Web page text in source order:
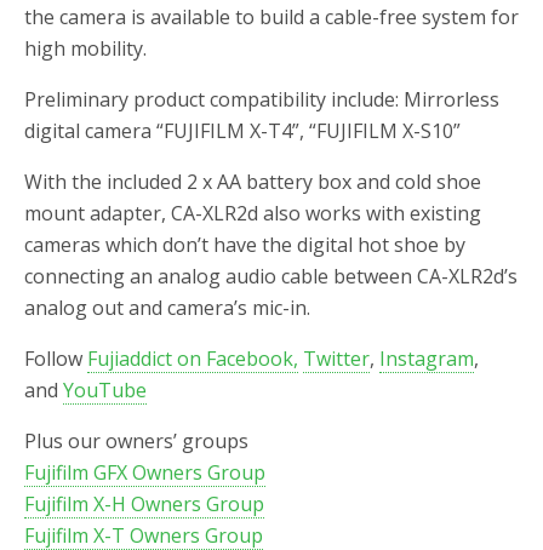
the camera is available to build a cable-free system for
high mobility.
Preliminary product compatibility include: Mirrorless
digital camera “FUJIFILM X-T4”, “FUJIFILM X-S10”
With the included 2 x AA battery box and cold shoe
mount adapter, CA-XLR2d also works with existing
cameras which don’t have the digital hot shoe by
connecting an analog audio cable between CA-XLR2d’s
analog out and camera’s mic-in.
Follow Fujiaddict on Facebook, Twitter, Instagram,
and YouTube
Plus our owners’ groups
Fujifilm GFX Owners Group
Fujifilm X-H Owners Group
Fujifilm X-T Owners Group